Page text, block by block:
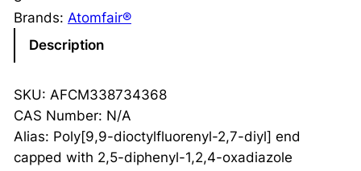
Brands: Atomfair®
Description
SKU: AFCM338734368
CAS Number: N/A
Alias: Poly[9,9-dioctylfluorenyl-2,7-diyl] end
capped with 2,5-diphenyl-1,2,4-oxadiazole